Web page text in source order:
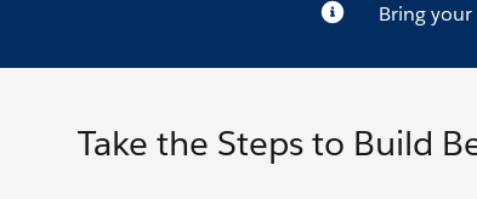
Bring
Take the Steps to Build